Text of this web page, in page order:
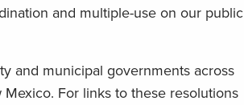
and multiple-use on our public
and municipal governments across
For links to these resolutions